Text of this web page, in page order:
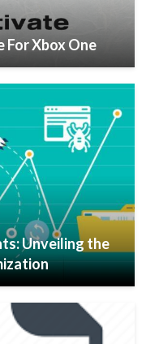
For Xbox One
Unveiling the